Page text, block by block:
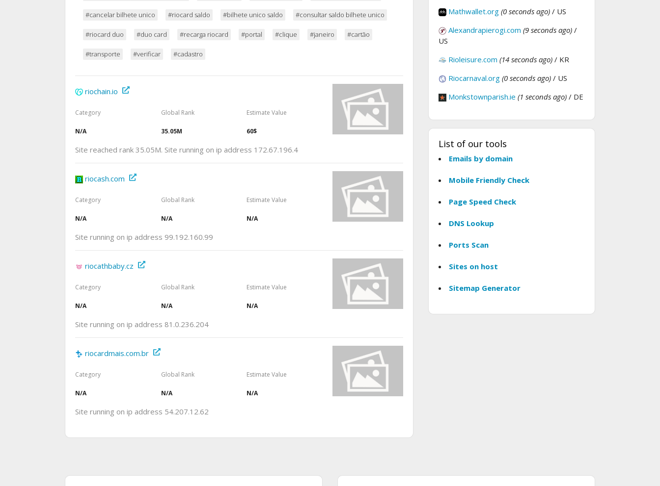
#cancelar bilhete unico #riocard saldo #bilhete unico saldo #consultar saldo bilhete unico
#riocard duo #duo card #recarga riocard #portal #clique #janeiro #cartão
#transporte #verificar #cadastro
riochain.io
Category
N/A
Global Rank
35.05M
Estimate Value
60$
Site reached rank 35.05M. Site running on ip address 172.67.196.4
riocash.com
Category
N/A
Global Rank
N/A
Estimate Value
N/A
Site running on ip address 99.192.160.99
riocathbaby.cz
Category
N/A
Global Rank
N/A
Estimate Value
N/A
Site running on ip address 81.0.236.204
riocardmais.com.br
Category
N/A
Global Rank
N/A
Estimate Value
N/A
Site running on ip address 54.207.12.62
Mathwallet.org (0 seconds ago) / US
Alexandrapierogi.com (9 seconds ago) /
US
Rioleisure.com (14 seconds ago) / KR
Riocarnaval.org (0 seconds ago) / US
Monkstownparish.ie (1 seconds ago) / DE
List of our tools
Emails by domain
Mobile Friendly Check
Page Speed Check
DNS Lookup
Ports Scan
Sites on host
Sitemap Generator